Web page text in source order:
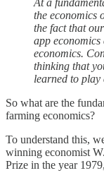
the economics
the fact that
app
economics.
thinking that
learned to play
So what are the
farming economics?
To understand this,
winning economist
Prize in the year